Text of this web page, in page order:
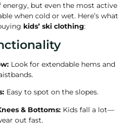
energy, but even the most active
when cold or wet. Here’s what
kids’ ski clothing:
Look for extendable hems and
Easy to spot on the slopes.
& Bottoms: Kids fall a lot—
out fast.